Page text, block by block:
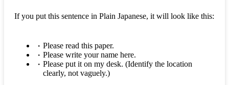
If you put this sentence in Plain Japanese, it will look like this:
Please read this paper.
Please write your name here.
Please put it on my desk. (Identify the location
clearly, not vaguely.)